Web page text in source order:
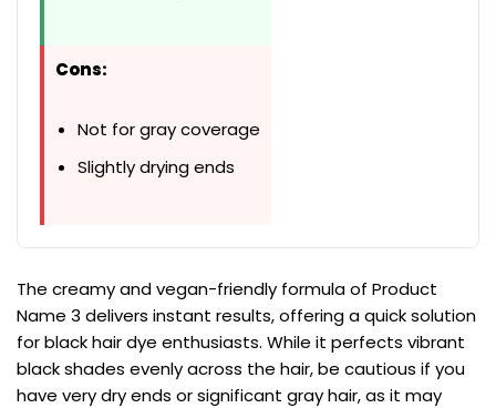
Cons:
Not for gray coverage
Slightly drying ends
The creamy and vegan-friendly formula of Product
Name 3 delivers instant results, offering a quick solution
for black hair dye enthusiasts. While it perfects vibrant
black shades evenly across the hair, be cautious if you
have very dry ends or significant gray hair, as it may